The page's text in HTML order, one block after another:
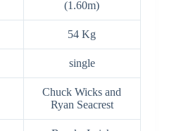
(1.60m)
54 Kg
single
Chuck Wicks and
Ryan Seacrest